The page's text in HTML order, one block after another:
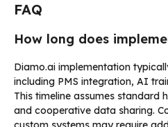
FAQ
How long does
Diamo.ai implementation
including PMS integration, AI
This timeline assumes standard
and cooperative data sharing.